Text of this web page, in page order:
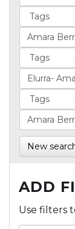
New
ADD
Use filters